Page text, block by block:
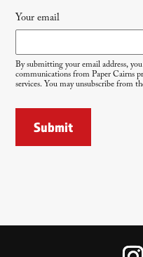
Your email
By submitting your email address,
communications from Paper Cairns
services. You may unsubscribe from
Submit